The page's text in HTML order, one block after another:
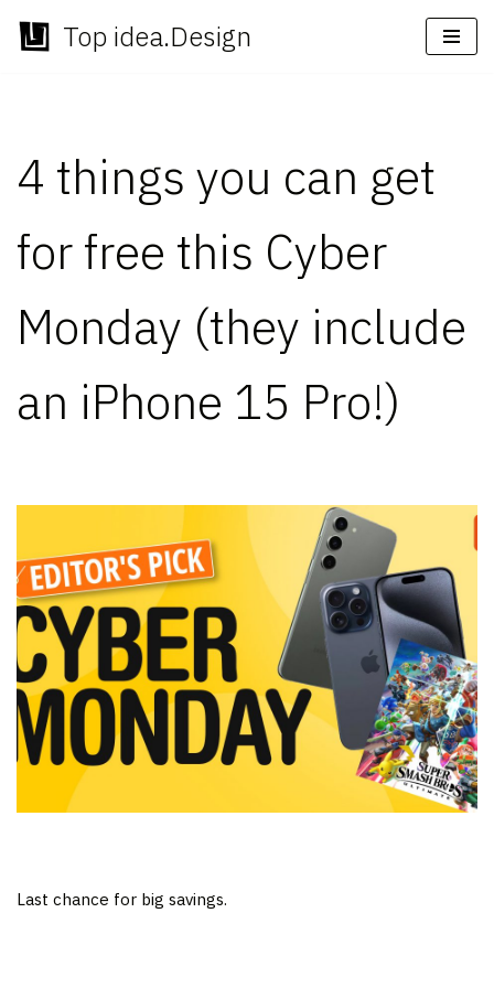
Skip
Top idea.Design
4 things you can get
for free this Cyber
Monday (they include
an iPhone 15 Pro!)
Last chance for big savings.